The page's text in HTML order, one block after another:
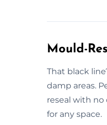
Mould-
That black
damp areas.
reseal with
for any space.